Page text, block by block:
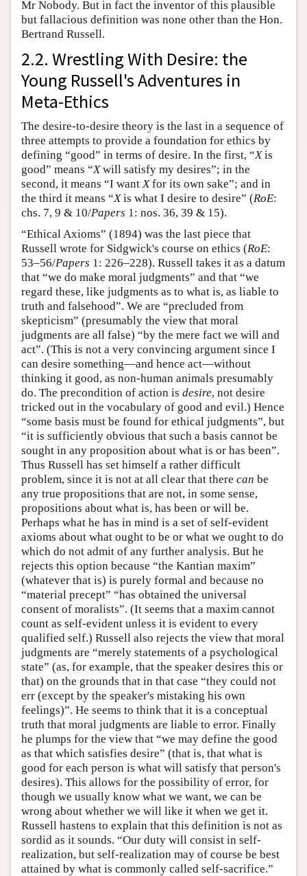
Mr Nobody. But in fact the inventor of this plausible
but fallacious definition was none other than the Hon.
Bertrand Russell.
2.2. Wrestling With Desire: the
Young Russell's Adventures in
Meta-Ethics
The desire-to-desire theory is the last in a sequence of
three attempts to provide a foundation for ethics by
defining “good” in terms of desire. In the first, “Xis
good” means “Xwill satisfy my desires”; in the
second, it means “I want Xfor its own sake”; and in
the third it means “Xis what I desire to desire” (RoE:
chs. 7, 9 & 10/Papers 1: nos. 36, 39 & 15).
“Ethical Axioms” (1894) was the last piece that
Russell wrote for Sidgwick's course on ethics (RoE:
53–56/Papers 1: 226–228). Russell takes it as a datum
that “we do make moral judgments” and that “we
regard these, like judgments as to what is, as liable to
truth and falsehood”. We are “precluded from
skepticism” (presumably the view that moral
judgments are all false) “by the mere fact we will and
act”. (This is not a very convincing argument since I
can desire something—and hence act—without
thinking it good, as non-human animals presumably
do. The precondition of action is desire, not desire
tricked out in the vocabulary of good and evil.) Hence
“some basis must be found for ethical judgments”, but
“it is sufficiently obvious that such a basis cannot be
sought in any proposition about what is or has been”.
Thus Russell has set himself a rather difficult
problem, since it is not at all clear that there can be
any true propositions that are not, in some sense,
propositions about what is, has been or will be.
Perhaps what he has in mind is a set of self-evident
axioms about what ought to be or what we ought to do
which do not admit of any further analysis. But he
rejects this option because “the Kantian maxim”
(whatever that is) is purely formal and because no
“material precept” “has obtained the universal
consent of moralists”. (It seems that a maxim cannot
count as self-evident unless it is evident to every
qualified self.) Russell also rejects the view that moral
judgments are “merely statements of a psychological
state” (as, for example, that the speaker desires this or
that) on the grounds that in that case “they could not
err (except by the speaker's mistaking his own
feelings)”. He seems to think that it is a conceptual
truth that moral judgments are liable to error. Finally
he plumps for the view that “we may define the good
as that which satisfies desire” (that is, that what is
good for each person is what will satisfy that person's
desires). This allows for the possibility of error, for
though we usually know what we want, we can be
wrong about whether we will like it when we get it.
Russell hastens to explain that this definition is not as
sordid as it sounds. “Our duty will consist in self-
realization, but self-realization may of course be best
attained by what is commonly called self-sacrifice.”